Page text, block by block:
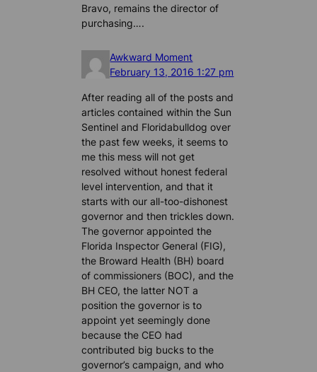
Bravo, remains the director of
purchasing….
Awkward Moment
February 13, 2016 1:27 pm
After reading all of the posts and
articles contained within the Sun
Sentinel and Floridabulldog over
the past few weeks, it seems to
me this mess will not get
resolved without honest federal
level intervention, and that it
starts with our all-too-dishonest
governor and then trickles down.
The governor appointed the
Florida Inspector General (FIG),
the Broward Health (BH) board
of commissioners (BOC), and the
BH CEO, the latter NOT a
position the governor is to
appoint yet seemingly done
because the CEO had
contributed big bucks to the
governor’s campaign, and who